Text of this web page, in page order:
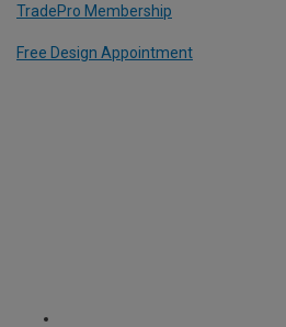
TradePro Membership
Free Design Appointment